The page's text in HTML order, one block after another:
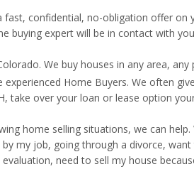
fast, confidential, no-obligation offer on
buying expert will be in contact with
We buy houses in any area,
experienced Home Buyers. We often
take over your loan or lease option
home selling situations, we can
my job, going through a divorce,
need to sell my house